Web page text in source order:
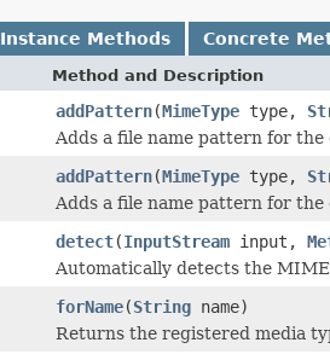
Instance Methods Concrete
Method and Description
addPattern(MimeType type,
Adds a file name pattern for the
addPattern(MimeType type,
Adds a file name pattern for the
detect(InputStream input,
Automatically detects the
forName(String name)
Returns the registered media